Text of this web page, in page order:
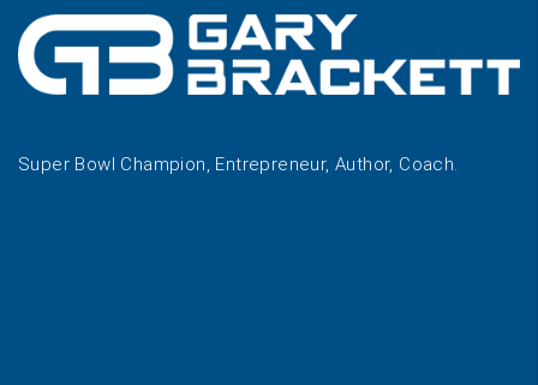
Super Bowl Champion, Entrepreneur, Author, Coach.